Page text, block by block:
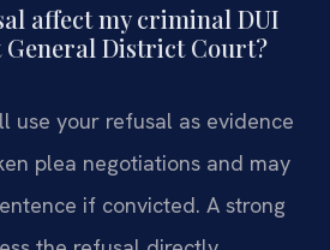
affect my criminal DUI
General District Court?
use your refusal as evidence
plea negotiations and may
if convicted. A strong